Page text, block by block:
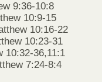
9:36-10:8
10:9-15
10:16-22
10:23-31
10:32-36,11:1
7:24-8:4